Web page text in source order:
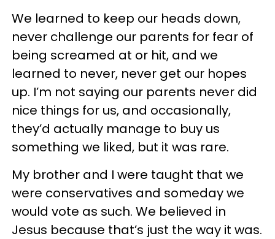
We learned to keep our heads down,
never challenge our parents for fear of
being screamed at or hit, and we
learned to never, never get our hopes
up. I’m not saying our parents never did
nice things for us, and occasionally,
they’d actually manage to buy us
something we liked, but it was rare.
My brother and I were taught that we
were conservatives and someday we
would vote as such. We believed in
Jesus because that’s just the way it was.